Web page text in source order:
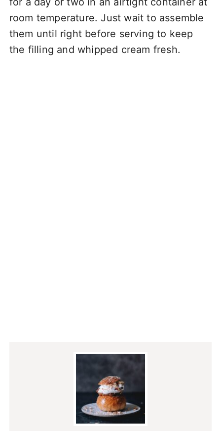
room temperature. Just wait to assemble
them until right before serving to keep
the filling and whipped cream fresh.